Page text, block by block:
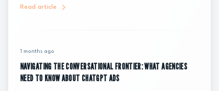
Read article
1 months ago
NAVIGATING THE CONVERSATIONAL FRONTIER: WHAT AGENCIES
NEED TO KNOW ABOUT CHATGPT ADS